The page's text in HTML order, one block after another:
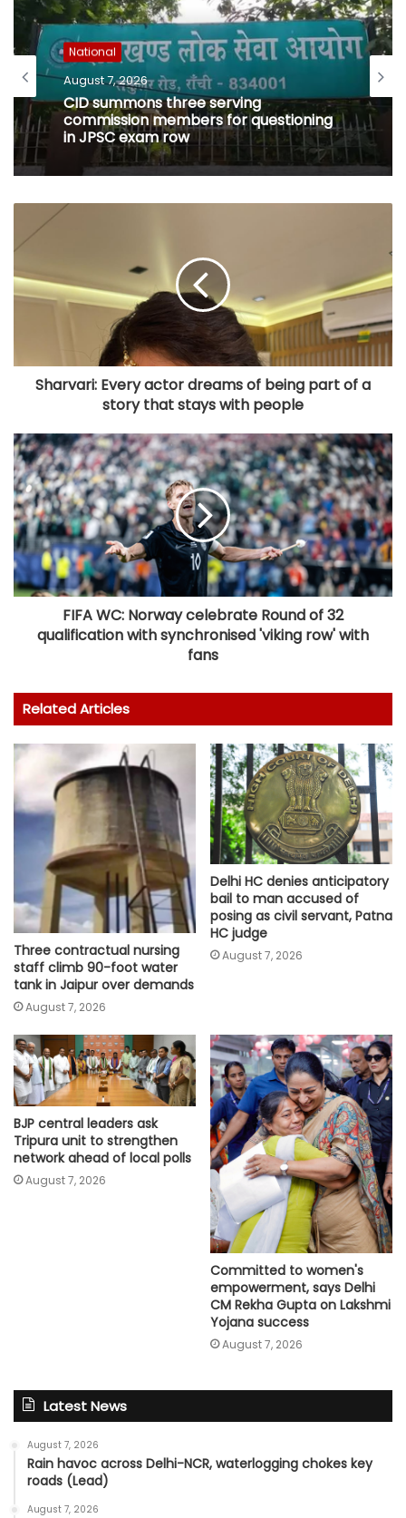
National
August 7, 2026
CID summons three serving
commission members for questioning
in JPSC exam row
Sharvari: Every actor dreams of being part of a
story that stays with people
FIFA WC: Norway celebrate Round of 32
qualification with synchronised 'viking row' with
fans
Related Articles
Three contractual nursing
staff climb 90-foot water
tank in Jaipur over demands
August 7, 2026
Delhi HC denies anticipatory
bail to man accused of
posing as civil servant, Patna
HC judge
August 7, 2026
BJP central leaders ask
Tripura unit to strengthen
network ahead of local polls
August 7, 2026
Committed to women's
empowerment, says Delhi
CM Rekha Gupta on Lakshmi
Yojana success
August 7, 2026
Latest News
August 7, 2026
Rain havoc across Delhi-NCR, waterlogging chokes key
roads (Lead)
August 7, 2026